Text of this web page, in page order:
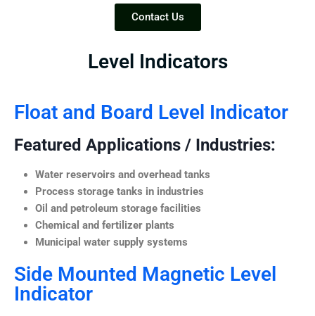
Contact Us
Level Indicators
Float and Board Level Indicator
Featured Applications / Industries:
Water reservoirs and overhead tanks
Process storage tanks in industries
Oil and petroleum storage facilities
Chemical and fertilizer plants
Municipal water supply systems
Side Mounted Magnetic Level
Indicator